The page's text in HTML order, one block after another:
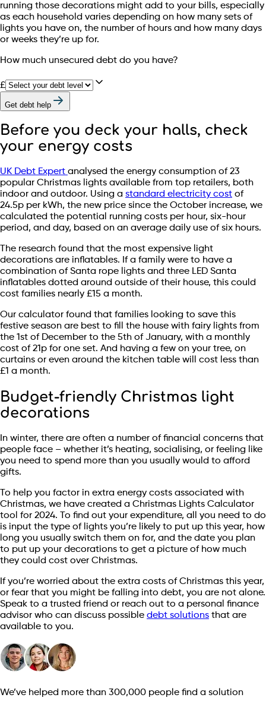
running those decorations might add to your bills, especially
as each household varies depending on how many sets of
lights you have on, the number of hours and how many days
or weeks they’re up for.
How much unsecured debt do you have?
£
Get debt help
Before you deck your halls, check
your energy costs
UK Debt Expert analysed the energy consumption of 23
popular Christmas lights available from top retailers, both
indoor and outdoor. Using a standard electricity cost of
24.5p per kWh, the new price since the October increase, we
calculated the potential running costs per hour, six-hour
period, and day, based on an average daily use of six hours.
The research found that the most expensive light
decorations are inflatables. If a family were to have a
combination of Santa rope lights and three LED Santa
inflatables dotted around outside of their house, this could
cost families nearly £15 a month.
Our calculator found that families looking to save this
festive season are best to fill the house with fairy lights from
the 1st of December to the 5th of January, with a monthly
cost of 21p for one set. And having a few on your tree, on
curtains or even around the kitchen table will cost less than
£1 a month.
Budget-friendly Christmas light
decorations
In winter, there are often a number of financial concerns that
people face – whether it’s heating, socialising, or feeling like
you need to spend more than you usually would to afford
gifts.
To help you factor in extra energy costs associated with
Christmas, we have created a Christmas Lights Calculator
tool for 2024. To find out your expenditure, all you need to do
is input the type of lights you’re likely to put up this year, how
long you usually switch them on for, and the date you plan
to put up your decorations to get a picture of how much
they could cost over Christmas.
If you’re worried about the extra costs of Christmas this year,
or fear that you might be falling into debt, you are not alone.
Speak to a trusted friend or reach out to a personal finance
advisor who can discuss possible debt solutions that are
available to you.
We’ve helped more than 300,000 people find a solution